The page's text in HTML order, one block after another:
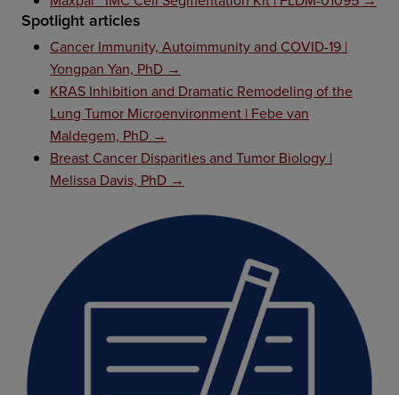
Spotlight articles
Cancer Immunity, Autoimmunity and COVID-19 |
Yongpan Yan, PhD →
KRAS Inhibition and Dramatic Remodeling of the
Lung Tumor Microenvironment | Febe van
Maldegem, PhD →
Breast Cancer Disparities and Tumor Biology |
Melissa Davis, PhD →